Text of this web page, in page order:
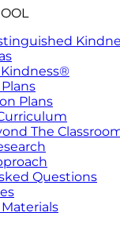
Kindness®
Plans
The
Questions